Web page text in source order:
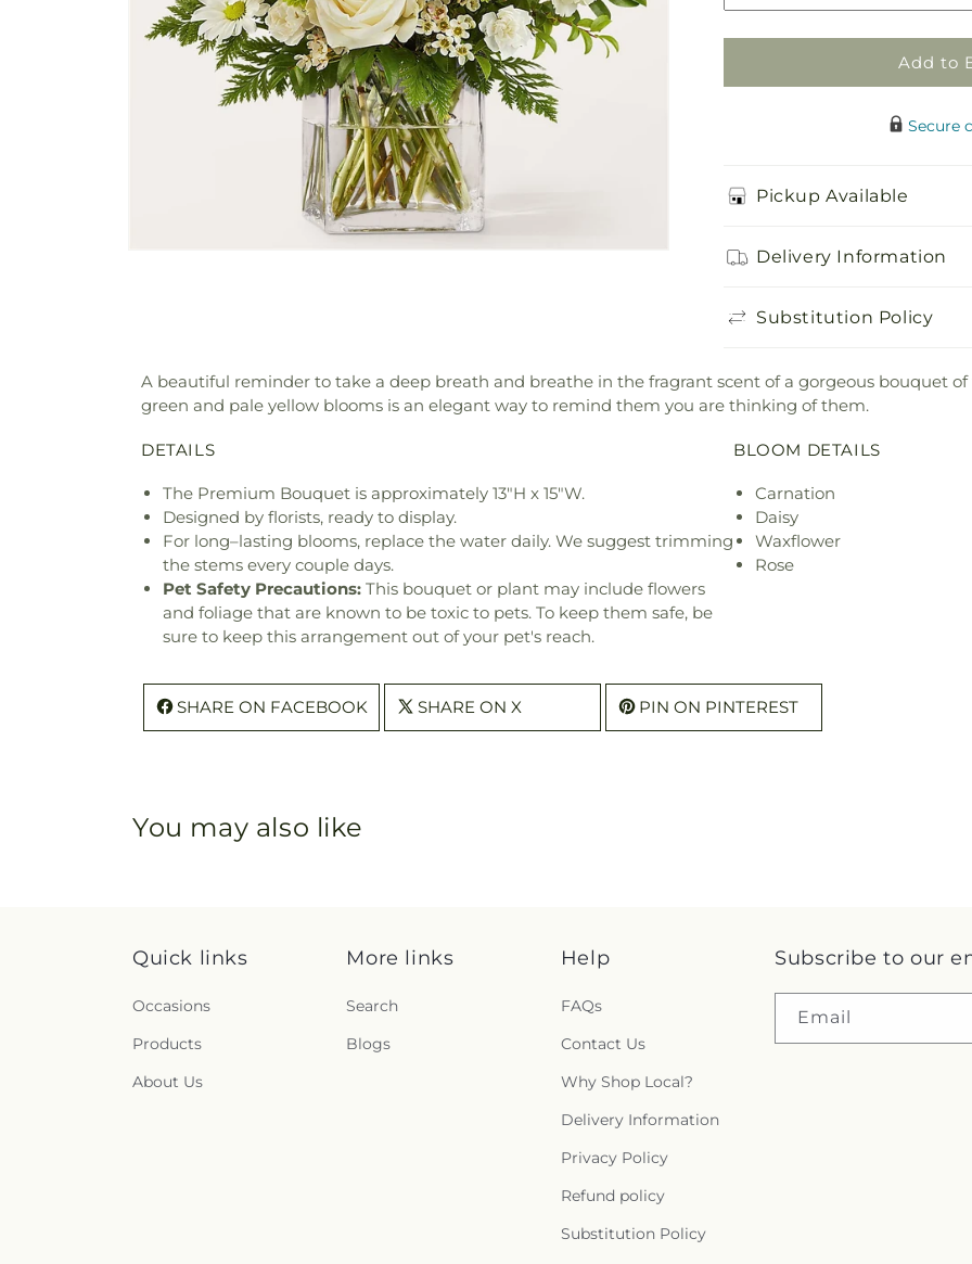
Add to
Secure
Pickup Available
Delivery Information
Substitution Policy
A beautiful reminder to take a deep breath and breathe in the fragrant scent of a gorgeous bouquet
green and pale yellow blooms is an elegant way to remind them you are thinking of them.
DETAILS
The Premium Bouquet is approximately 13"H x 15"W.
Designed by florists, ready to display.
For long–lasting blooms, replace the water daily. We suggest trimming
the stems every couple days.
Pet Safety Precautions: This bouquet or plant may include flowers
and foliage that are known to be toxic to pets. To keep them safe, be
sure to keep this arrangement out of your pet's reach.
BLOOM DETAILS
Carnation
Daisy
Waxflower
Rose
SHARE ON FACEBOOK SHARE ON X PIN ON PINTEREST
You may also like
Quick links
Occasions
Products
About Us
More links
Search
Blogs
Help
FAQs
Contact Us
Why Shop Local?
Delivery Information
Privacy Policy
Refund policy
Substitution Policy
Subscribe to our
Email